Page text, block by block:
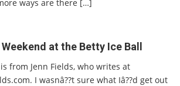
ways are there […]
at the Betty Ice Ball
from Jenn Fields, who writes at
I wasnâ??t sure what Iâ??d get out